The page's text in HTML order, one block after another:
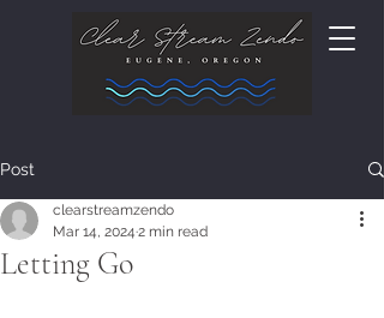
Post
Letting Go
clearstreamzendo
Mar 14, 2024 2 min read